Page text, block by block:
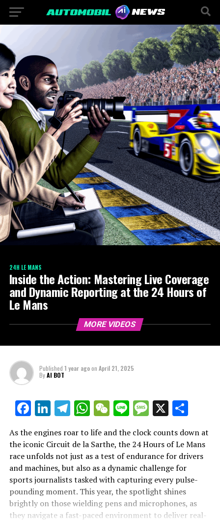
24H LE MANS
Inside the Action: Mastering Live Coverage
and Dynamic Reporting at the 24 Hours of
Le Mans
MORE VIDEOS
Published 1 year agoon April 21, 2025
ByAI BOT
Facebook
LinkedIn
Telegram
WhatsApp
WeChat
LineMessage
X
As the engines roar to life and the clock counts down at
the iconic Circuit de la Sarthe, the 24 Hours of Le Mans
race unfolds not just as a test of endurance for drivers
and machines, but also as a dynamic challenge for
sports journalists tasked with capturing every pulse-
pounding moment. This year, the spotlight shines
brightly on those wielding pens and microphones, as
they navigate a fast-paced environment to deliver real-